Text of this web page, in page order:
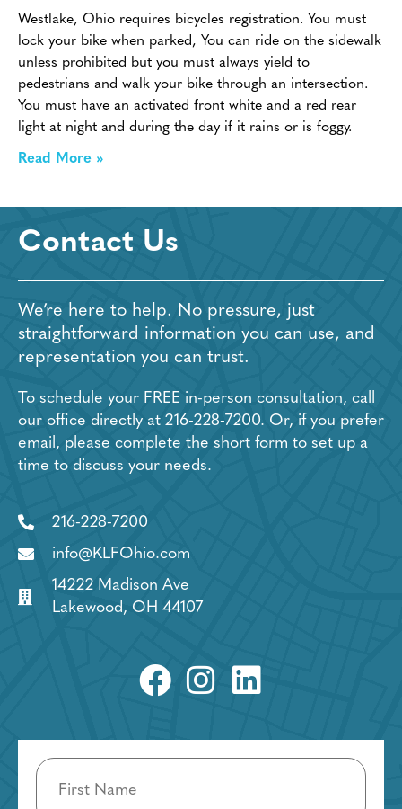
Westlake, Ohio requires bicycles registration. You must
lock your bike when parked, You can ride on the sidewalk
unless prohibited but you must always yield to
pedestrians and walk your bike through an intersection.
You must have an activated front white and a red rear
light at night and during the day if it rains or is foggy.
Read More »
Contact Us
We’re here to help. No pressure, just
straightforward information you can use, and
representation you can trust.
To schedule your FREE in-person consultation, call
our office directly at 216-228-7200. Or, if you prefer
email, please complete the short form to set up a
time to discuss your needs.
216-228-7200
info@KLFOhio.com
14222 Madison Ave
Lakewood, OH 44107
Name
(Required)